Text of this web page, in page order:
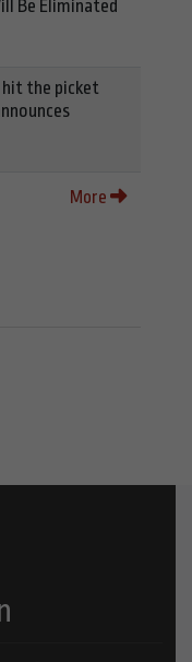
Be Eliminated
hit the picket
More